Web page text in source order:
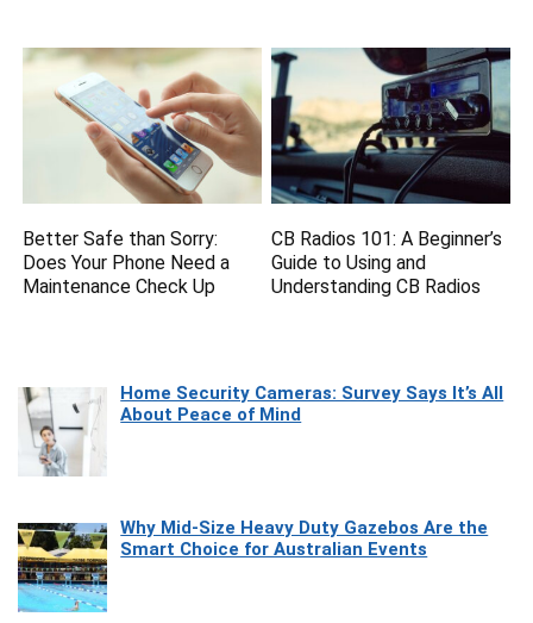
Better Safe than Sorry:
Does Your Phone Need a
Maintenance Check Up
CB Radios 101: A Beginner’s
Guide to Using and
Understanding CB Radios
Home Security Cameras: Survey Says It’s All
About Peace of Mind
Why Mid-Size Heavy Duty Gazebos Are the
Smart Choice for Australian Events